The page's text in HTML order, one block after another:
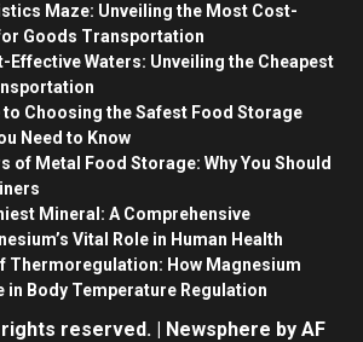
Maze: Unveiling the Most Cost-
Goods Transportation
Effective Waters: Unveiling the Cheapest
Choosing the Safest Food Storage
Need to Know
of Metal Food Storage: Why You Should
Mineral: A Comprehensive
Vital Role in Human Health
Thermoregulation: How Magnesium
in Body Temperature Regulation
reserved. | Newsphere by AF